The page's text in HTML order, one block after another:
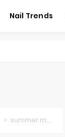
Nail Trends
summer manicure trends